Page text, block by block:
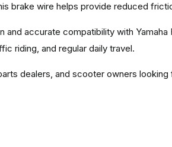
brake wire helps provide reduced
accurate compatibility with
riding, and regular daily travel.
dealers, and scooter owners